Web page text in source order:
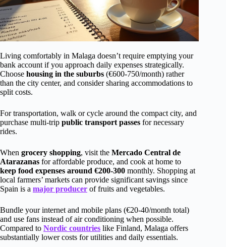
Living comfortably in Malaga doesn’t require emptying your
bank account if you approach daily expenses strategically.
Choose housing in the suburbs (€600-750/month) rather
than the city center, and consider sharing accommodations to
split costs.
For transportation, walk or cycle around the compact city, and
purchase multi-trip public transport passes for necessary
rides.
When grocery shopping, visit the Mercado Central de
Atarazanas for affordable produce, and cook at home to
keep food expenses around €200-300 monthly. Shopping at
local farmers’ markets can provide significant savings since
Spain is a major producer of fruits and vegetables.
Bundle your internet and mobile plans (€20-40/month total)
and use fans instead of air conditioning when possible.
Compared to Nordic countries like Finland, Malaga offers
substantially lower costs for utilities and daily essentials.